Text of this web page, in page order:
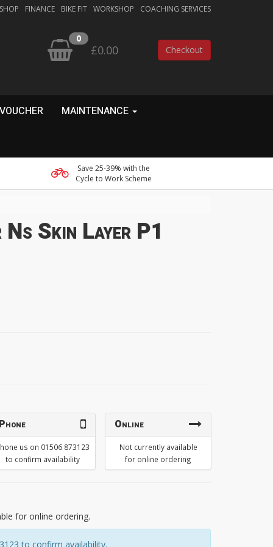
FINANCE BIKE FIT WORKSHOP COACHING SERVICES
0
£0.00 Checkout
MAINTENANCE
Save 25-39% with the
Cycle to Work Scheme
Ns Skin Layer P1
Phone
us on 01506 873123
to confirm availability
Online
Not currently available
for online ordering
for online ordering.
to confirm availability.